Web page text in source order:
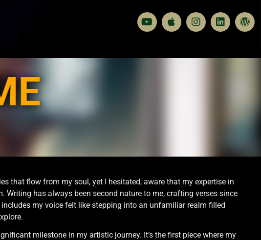
that flow from my soul, yet I hesitated, aware that my expertise in
has always been second nature to me, crafting verses since
my voice felt like stepping into an unfamiliar realm filled
milestone in my artistic journey. It’s the first piece where my